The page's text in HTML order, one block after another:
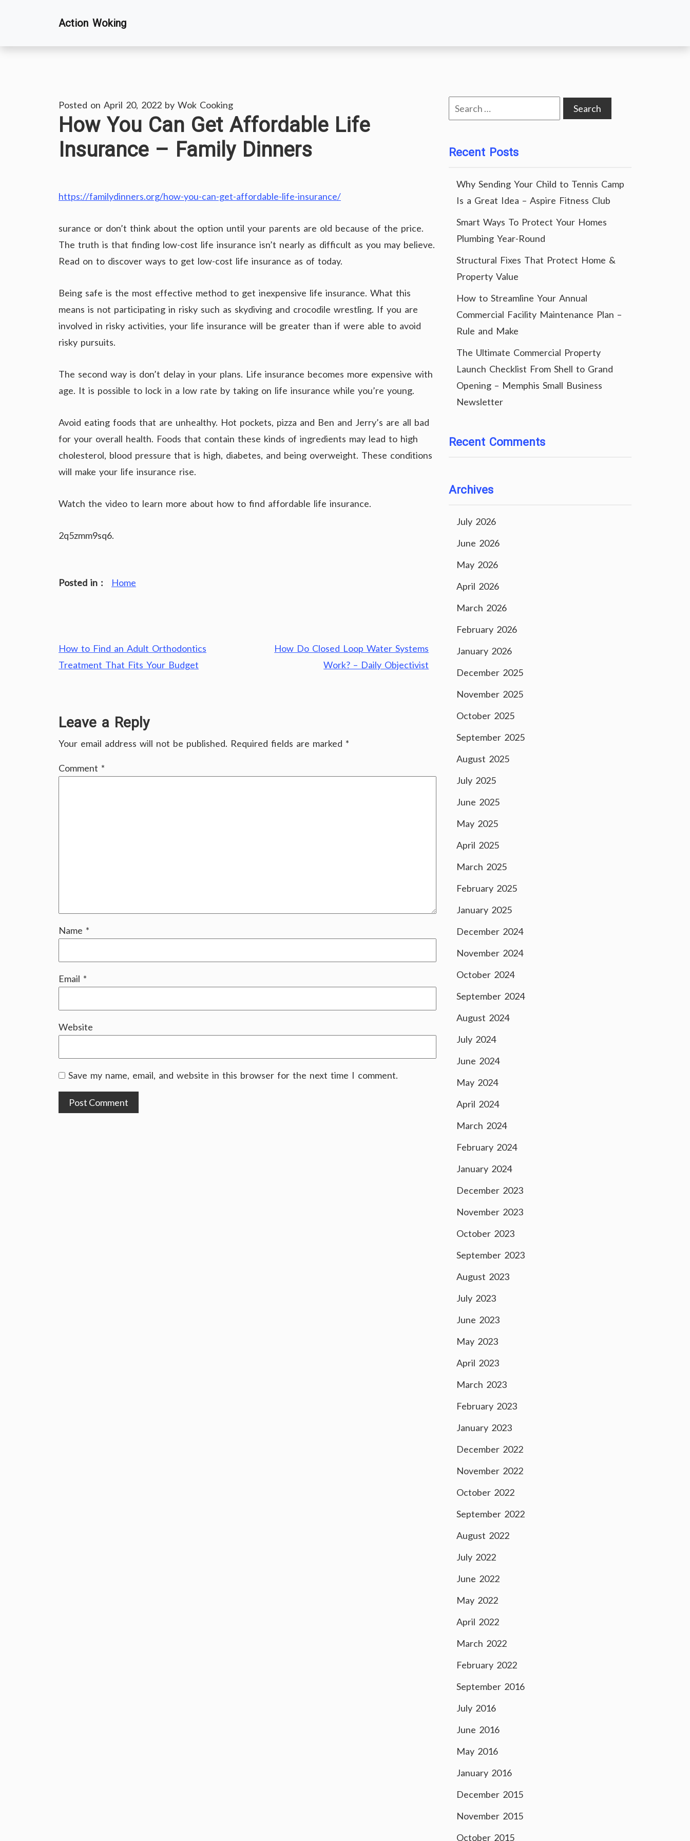
Action Woking
Posted on April 20, 2022 by Wok Cooking
How You Can Get Affordable Life
Insurance – Family Dinners
https://familydinners.org/how-you-can-get-affordable-life-insurance/
surance or don’t think about the option until your parents are old because of the price.
The truth is that finding low-cost life insurance isn’t nearly as difficult as you may believe.
Read on to discover ways to get low-cost life insurance as of today.
Being safe is the most effective method to get inexpensive life insurance. What this
means is not participating in risky such as skydiving and crocodile wrestling. If you are
involved in risky activities, your life insurance will be greater than if were able to avoid
risky pursuits.
The second way is don’t delay in your plans. Life insurance becomes more expensive with
age. It is possible to lock in a low rate by taking on life insurance while you’re young.
Avoid eating foods that are unhealthy. Hot pockets, pizza and Ben and Jerry’s are all bad
for your overall health. Foods that contain these kinds of ingredients may lead to high
cholesterol, blood pressure that is high, diabetes, and being overweight. These conditions
will make your life insurance rise.
Watch the video to learn more about how to find affordable life insurance.
2q5zmm9sq6.
Posted in : Home
Post
navigation
How to Find an Adult Orthodontics
Treatment That Fits Your Budget
How Do Closed Loop Water Systems
Work? – Daily Objectivist
Leave a Reply
Your email address will not be published. Required fields are marked *
Comment *
Name *
Email *
Website
Save my name, email, and website in this browser for the next time I comment.
Search
for:
Recent Posts
Why Sending Your Child to Tennis Camp
Is a Great Idea – Aspire Fitness Club
Smart Ways To Protect Your Homes
Plumbing Year-Round
Structural Fixes That Protect Home &
Property Value
How to Streamline Your Annual
Commercial Facility Maintenance Plan –
Rule and Make
The Ultimate Commercial Property
Launch Checklist From Shell to Grand
Opening – Memphis Small Business
Newsletter
Recent Comments
Archives
July 2026
June 2026
May 2026
April 2026
March 2026
February 2026
January 2026
December 2025
November 2025
October 2025
September 2025
August 2025
July 2025
June 2025
May 2025
April 2025
March 2025
February 2025
January 2025
December 2024
November 2024
October 2024
September 2024
August 2024
July 2024
June 2024
May 2024
April 2024
March 2024
February 2024
January 2024
December 2023
November 2023
October 2023
September 2023
August 2023
July 2023
June 2023
May 2023
April 2023
March 2023
February 2023
January 2023
December 2022
November 2022
October 2022
September 2022
August 2022
July 2022
June 2022
May 2022
April 2022
March 2022
February 2022
September 2016
July 2016
June 2016
May 2016
January 2016
December 2015
November 2015
October 2015